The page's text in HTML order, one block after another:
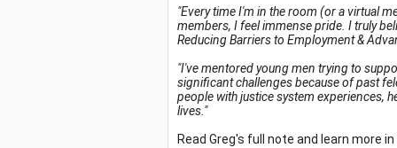
"Every time I'm in the room (or a virtual
members, I feel immense pride. I truly
Reducing Barriers to Employment &
"I've mentored young men trying to
significant challenges because of past
people with justice system experiences,
lives."
Read Greg's full note and learn more in